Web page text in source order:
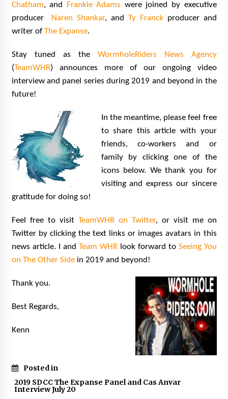
Chatham, and Frankie Adams were joined by executive
producer Naren Shankar, and Ty Franckproducer and
writer of The Expanse.
Stay tuned as the WormholeRiders News Agency
(TeamWHR) announces more of our ongoing video
interview and panel series during 2019 and beyond in the
future!
In the meantime, please feel free
to share this article with your
friends, co-workers and or
family by clicking one of the
icons below. We thank you for
visiting and express our sincere
gratitude for doing so!
Feel free to visit TeamWHR on Twitter, or visit me on
Twitter by clicking the text links or images avatars in this
news article. I and Team WHRlook forward to Seeing You
on The Other Sidein 2019 and beyond!
Thank you.
Best Regards,
Kenn
Posted in
2019 SDCC The Expanse Panel and Cas Anvar
Interview July 20